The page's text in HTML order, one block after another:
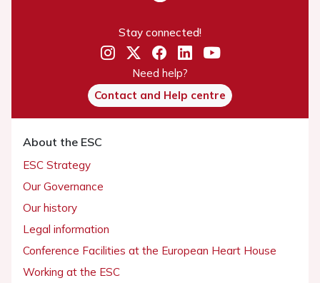
Stay connected!
Need help?
Contact and Help centre
About the ESC
ESC Strategy
Our Governance
Our history
Legal information
Conference Facilities at the European Heart House
Working at the ESC